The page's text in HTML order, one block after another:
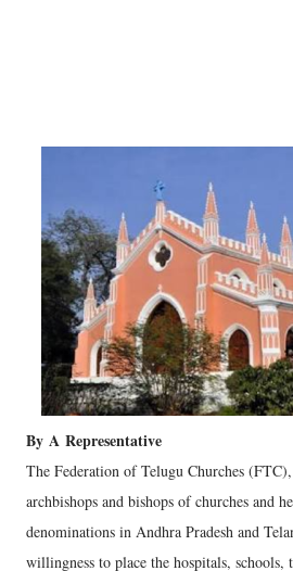
By A Representative
The Federation of Telugu Churches
archbishops and bishops of churches and
denominations in Andhra Pradesh and
willingness to place the hospitals, schools,